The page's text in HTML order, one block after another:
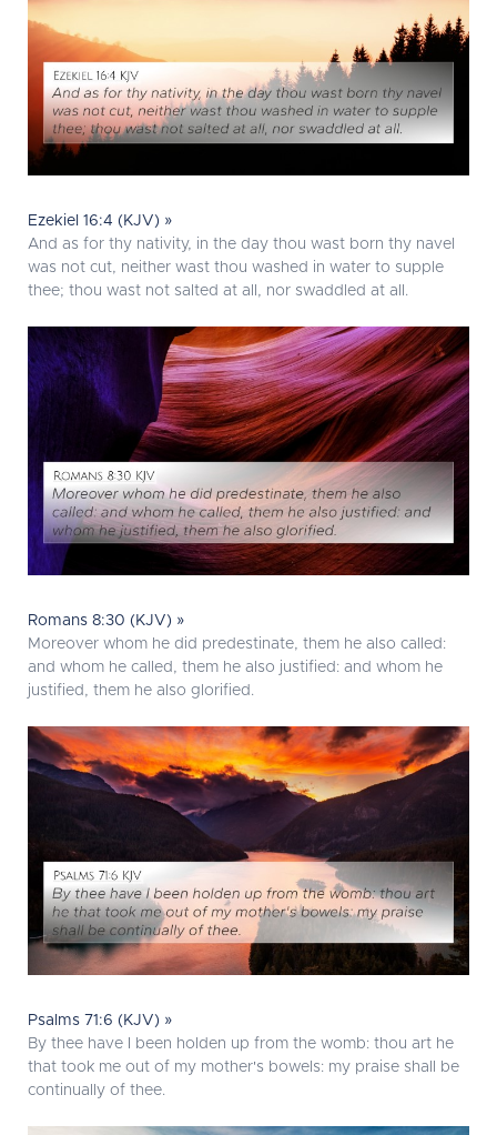
Ezekiel 16:4 (KJV) »
And as for thy nativity, in the day thou wast born thy navel
was not cut, neither wast thou washed in water to supple
thee; thou wast not salted at all, nor swaddled at all.
Romans 8:30 (KJV) »
Moreover whom he did predestinate, them he also called:
and whom he called, them he also justified: and whom he
justified, them he also glorified.
Psalms 71:6 (KJV) »
By thee have I been holden up from the womb: thou art he
that took me out of my mother's bowels: my praise shall be
continually of thee.